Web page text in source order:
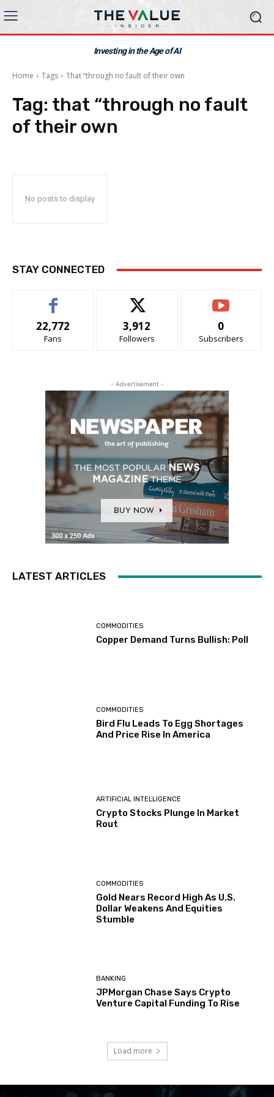
Investing in the Age of AI
Home Tags That “through no fault of their own
Tag: that “through no fault
of their own
No posts to display
STAY CONNECTED
22,772
Fans
3,912
Followers
0
Subscribers
- Advertisement -
LATEST ARTICLES
COMMODITIES
Copper Demand Turns Bullish: Poll
COMMODITIES
Bird Flu Leads To Egg Shortages
And Price Rise In America
ARTIFICIAL INTELLIGENCE
Crypto Stocks Plunge In Market
Rout
COMMODITIES
Gold Nears Record High As U.S.
Dollar Weakens And Equities
Stumble
BANKING
JPMorgan Chase Says Crypto
Venture Capital Funding To Rise
Load more